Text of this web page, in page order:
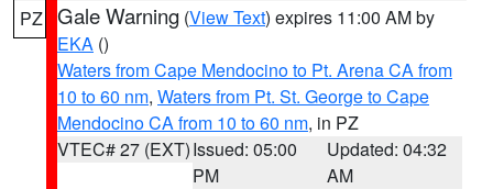
PZ Gale Warning (View Text) expires 11:00 AM by
EKA ()
Waters from Cape Mendocino to Pt. Arena CA from
10 to 60 nm, Waters from Pt. St. George to Cape
Mendocino CA from 10 to 60 nm, in PZ
VTEC# 27 (EXT)Issued: 05:00
PM
Updated: 04:32
AM